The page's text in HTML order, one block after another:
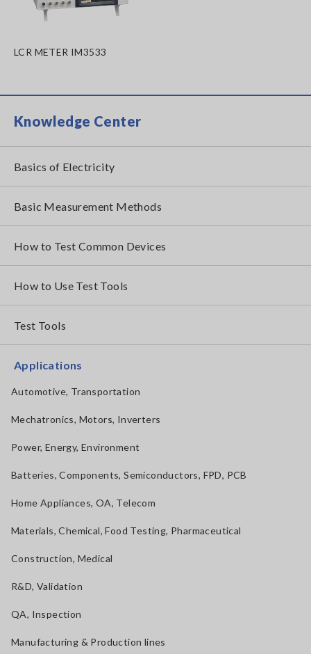
LCR METER IM3533
Knowledge Center
Basics of Electricity
Basic Measurement Methods
How to Test Common Devices
How to Use Test Tools
Test Tools
Applications
Automotive, Transportation
Mechatronics, Motors, Inverters
Power, Energy, Environment
Batteries, Components, Semiconductors, FPD, PCB
Home Appliances, OA, Telecom
Materials, Chemical, Food Testing, Pharmaceutical
Construction, Medical
R&D, Validation
QA, Inspection
Manufacturing & Production lines